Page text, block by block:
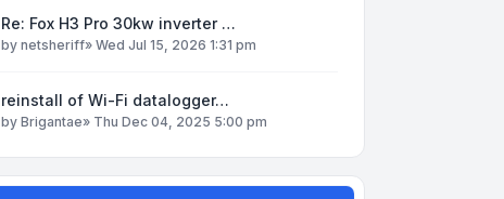
Re: Fox H3 Pro 30kw inverter …
by netsheriff» Wed Jul 15, 2026 1:31 pm
reinstall of Wi-Fi datalogger…
by Brigantae» Thu Dec 04, 2025 5:00 pm